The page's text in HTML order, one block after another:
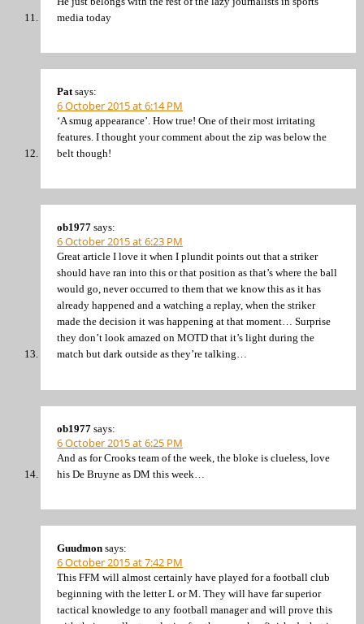
media today
Pat says:
6 October 2015 at 6:14 PM
‘A smug appearance’. How true! One of their most irritating
features. I thought your comment about the zip was below the
belt though!
ob1977 says:
6 October 2015 at 6:23 PM
Great article I love it when I plundit points out that a striker
should have ran into this or that position as that’s where the ball
would go, never occurred to them that we know this as it has
already happened and a watching a replay, when the striker
made the decision it was happening at that moment… Surprise
they don’t look amazed on MOTD that it’s light during the
match but dark outside as they’re talking…
ob1977 says:
6 October 2015 at 6:25 PM
And as for Crooks team of the week, the bloke is clueless, love
his De Bruyne as DM this week…
Guudmon says:
6 October 2015 at 7:42 PM
This FFM will almost certainly have played for a football club
beginning with the letter L or M. They will have far superior
tactical knowledge to any football manager and will prove this